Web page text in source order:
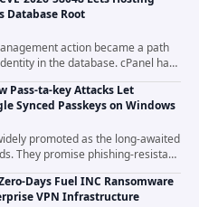
Database Root
action became a path
in the database. cPanel has
a critical flaw that allows an
with...
Pass-ta-key Attacks Let
Synced Passkeys on Windows
promoted as the long-awaited
They promise phishing-resistant
public-key cryptography, device-
biometric...
Days Fuel INC Ransomware
VPN Infrastructure